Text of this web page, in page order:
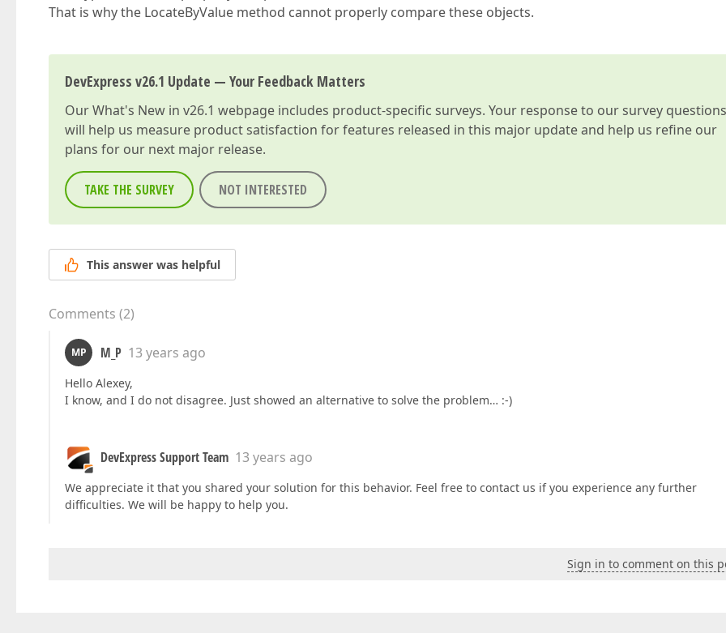
That is why the LocateByValue method cannot properly compare these objects.
DevExpress v26.1 Update — Your Feedback Matters
OurWhat's New in v26.1 webpage includes product-specific surveys. Your response to our survey questions
will help us measure product satisfaction for features released in this major update and help us refine our
plans for our next major release.
TAKE THE SURVEY NOT INTERESTED
This answer was helpful
Comments (2)
MP M_P 13 years ago
Hello Alexey,
I know, and I do not disagree. Just showed an alternative to solve the problem… :-)
DevExpress Support Team 13 years ago
We appreciate it that you shared your solution for this behavior. Feel free to contact us if you experience any further
difficulties. We will be happy to help you.
Sign in to comment on this